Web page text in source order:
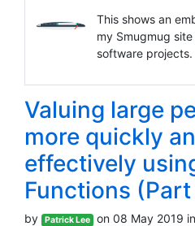
This shows an
my Smugmug
software projects.
Valuing large
more quickly
effectively
Functions (Part
by Patrick Lee on 08 May 2019